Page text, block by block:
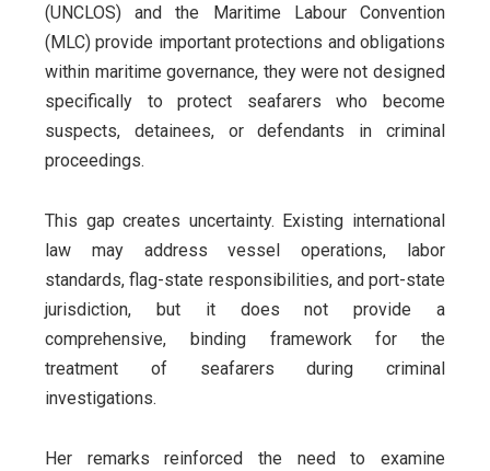
(UNCLOS) and the Maritime Labour Convention
(MLC) provide important protections and obligations
within maritime governance, they were not designed
specifically to protect seafarers who become
suspects, detainees, or defendants in criminal
proceedings.
This gap creates uncertainty. Existing international
law may address vessel operations, labor
standards, flag-state responsibilities, and port-state
jurisdiction, but it does not provide a
comprehensive, binding framework for the
treatment of seafarers during criminal
investigations.
Her remarks reinforced the need to examine